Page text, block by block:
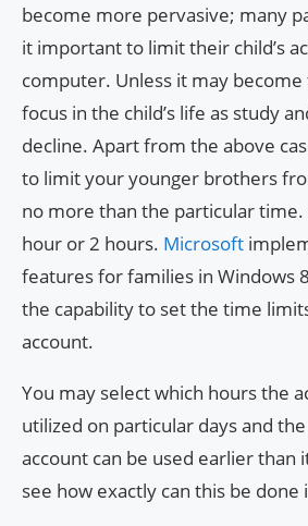
become more pervasive; many
it important to limit their child’s
computer. Unless it may
focus in the child’s life as study
decline. Apart from the above
to limit your younger brothers
no more than the particular time.
hour or 2 hours. Microsoft
features for families in Windows
the capability to set the time
account.
You may select which hours the
utilized on particular days and
account can be used earlier than
see how exactly can this be done